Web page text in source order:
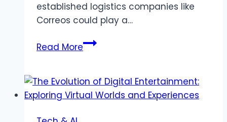
established logistics companies like
Correos could play a…
Read MoreDelivery
How
Correos